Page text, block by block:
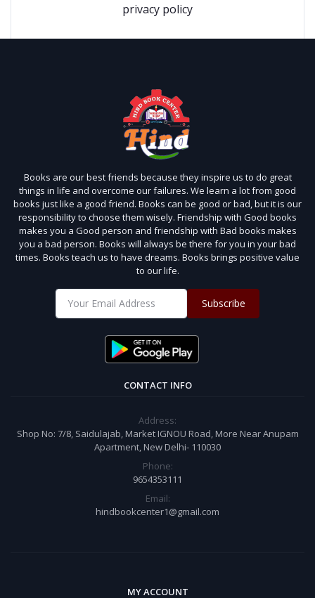
privacy policy
Books are our best friends because they inspire us to do great
things in life and overcome our failures. We learn a lot from good
books just like a good friend. Books can be good or bad, but it is our
responsibility to choose them wisely. Friendship with Good books
makes you a Good person and friendship with Bad books makes
you a bad person. Books will always be there for you in your bad
times. Books teach us to have dreams. Books brings positive value
to our life.
Subscribe
CONTACT INFO
Address:
Shop No: 7/8, Saidulajab, Market IGNOU Road, More Near Anupam
Apartment, New Delhi- 110030
Phone:
9654353111
Email:
hindbookcenter1@gmail.com
MY ACCOUNT